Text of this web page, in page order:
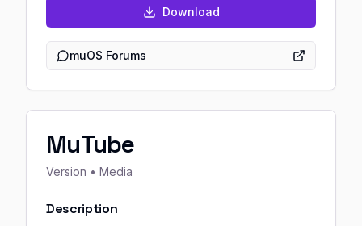
Download
muOS Forums
MuTube
Version • Media
Description